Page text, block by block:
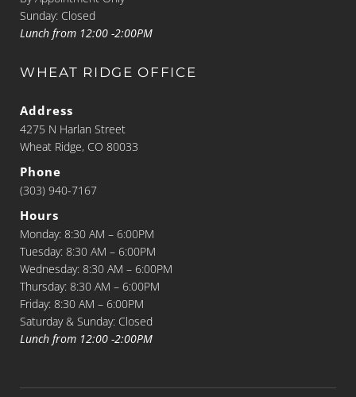
Sunday: Closed
Lunch from 12:00 -2:00PM
WHEAT RIDGE OFFICE
Address
4275 N Harlan Street
Wheat Ridge, CO 80033
Phone
(303) 940-7167
Hours
Monday: 8:30 AM – 6:00PM
Tuesday: 8:30 AM – 6:00PM
Wednesday: 8:30 AM – 6:00PM
Thursday: 8:30 AM – 6:00PM
Friday: 8:30 AM – 6:00PM
Saturday & Sunday: Closed
Lunch from 12:00 -2:00PM